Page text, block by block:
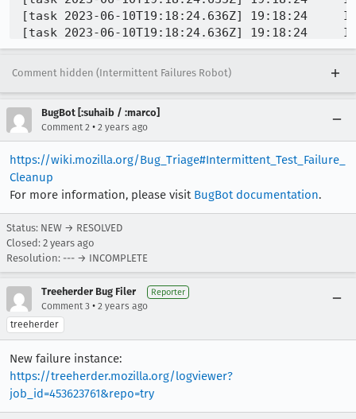
Comment hidden (Intermittent Failures Robot)
BugBot [:suhaib / :marco]
Comment 2 • 2 years ago
https://wiki.mozilla.org/Bug_Triage#Intermittent_Test_Failure_
Cleanup
For more information, please visit BugBot documentation.
Status: NEW → RESOLVED
Closed: 2 years ago
Resolution: --- → INCOMPLETE
Treeherder Bug Filer Reporter
Comment 3 • 2 years ago
treeherder
New failure instance:
https://treeherder.mozilla.org/logviewer?
job_id=453623761&repo=try